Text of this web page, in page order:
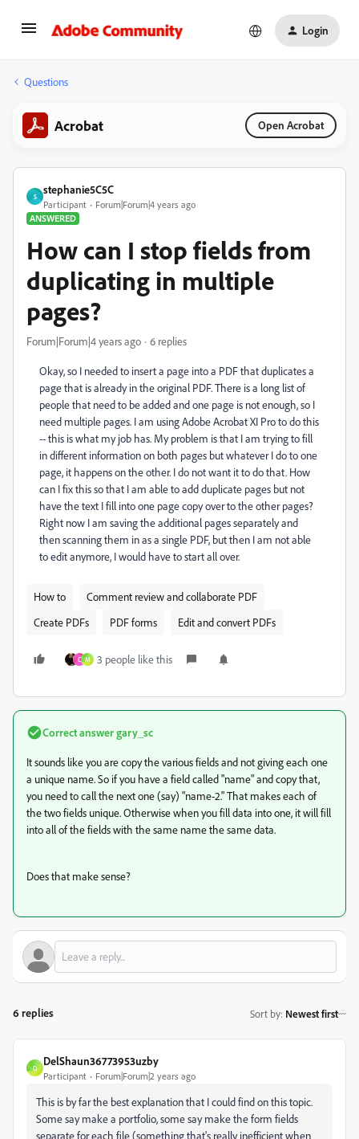
Login
Questions
Acrobat Open Acrobat
S
stephanie5C5C
Participant
Forum|Forum|4 years ago
ANSWERED
How can I stop fields from
duplicating in multiple
pages?
Forum|Forum|4 years ago 6 replies
Okay, so I needed to insert a page into a PDF that duplicates a
page that is already in the original PDF. There is a long list of
people that need to be added and one page is not enough, so I
need multiple pages. I am using Adobe Acrobat XI Pro to do this
-- this is what my job has. My problem is that I am trying to fill
in different information on both pages but whatever I do to one
page, it happens on the other. I do not want it to do that. How
can I fix this so that I am able to add duplicate pages but not
have the text I fill into one page copy over to the other pages?
Right now I am saving the additional pages separately and
then scanning them in as a single PDF, but then I am not able
to edit anymore, I would have to start all over.
How to
Comment review and collaborate PDF
Create PDFs
PDF forms Edit and convert PDFs
C M 3 people like this
Correct answergary_sc
It sounds like you are copy the various fields and not giving each one
a unique name. So if you have a field called "name" and copy that,
you need to call the next one (say) "name-2." That makes each of
the two fields unique. Otherwise when you fill data into one, it will fill
into all of the fields with the same name the same data.
Does that make sense?
6 replies Sort by: Newest first
D
DelShaun36773953uzby
Participant Forum|Forum|2 years ago
This is by far the best explanation that I could find on this topic.
Some say make a portfolio, some say make the form fields
separate for each file (something that's really inefficient when